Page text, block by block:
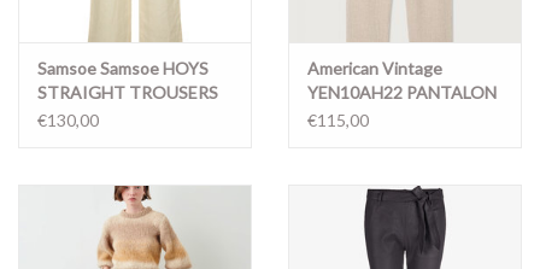
Samsoe Samsoe HOYS
STRAIGHT TROUSERS
14329 PRISTINE
€130,00
American Vintage
YEN10AH22 PANTALON
BRUME CHINE
€115,00